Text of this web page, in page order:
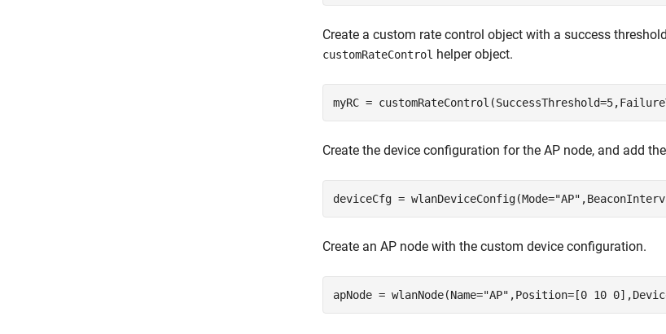
Create a custom rate control object with a success
customRateControl helper object.
myRC =
Create the device configuration for the AP node, and add
deviceCfg = wlanDeviceConfig(Mode="AP"
Create an AP node with the custom device configuration.
apNode = wlanNode(Name="AP" ,Position=[0 10